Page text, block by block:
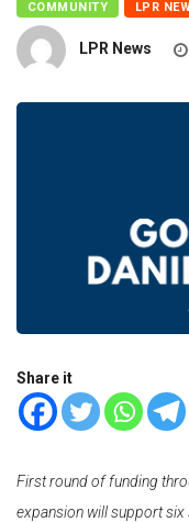
COMMUNITY LPR
LPR News
Share it
First round of funding
expansion will support